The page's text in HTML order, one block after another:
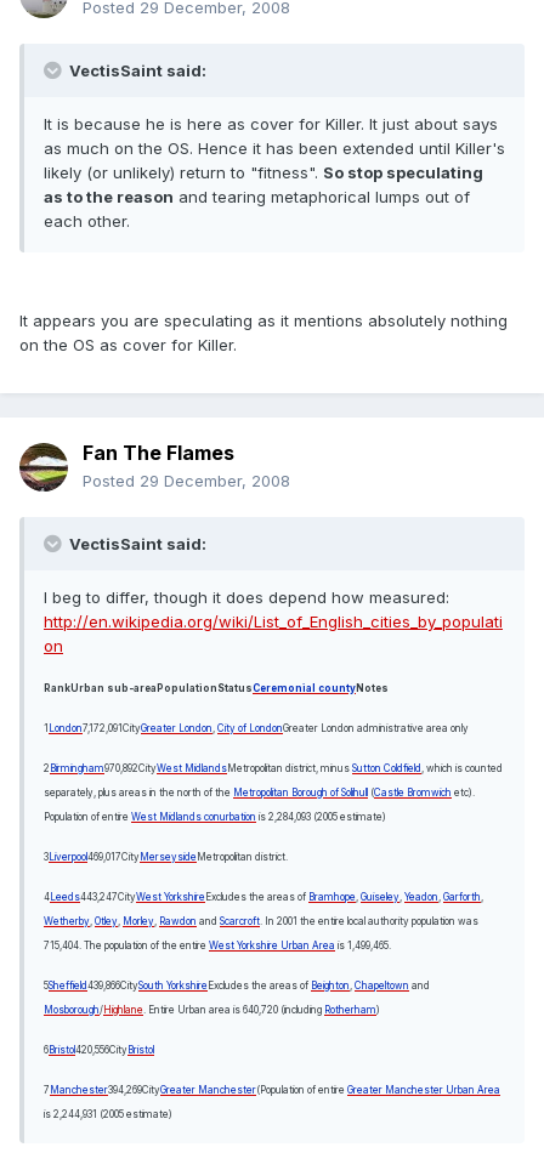
Posted 29 December, 2008
VectisSaint said:
It is because he is here as cover for Killer. It just about says
as much on the OS. Hence it has been extended until Killer's
likely (or unlikely) return to "fitness". So stop speculating
as to the reason and tearing metaphorical lumps out of
each other.
It appears you are speculating as it mentions absolutely nothing
on the OS as cover for Killer.
Fan The Flames
Posted 29 December, 2008
VectisSaint said:
I beg to differ, though it does depend how measured:
http://en.wikipedia.org/wiki/List_of_English_cities_by_populati
on
RankUrban sub-area Population StatusCeremonial county Notes
1 London7,172,091 CityGreater London, City of LondonGreater London administrative area only
2 Birmingham970,892CityWest MidlandsMetropolitan district, minus Sutton Coldfield, which is counted
separately, plus areas in the north of the Metropolitan Borough of Solihull (Castle Bromwich etc).
Population of entire West Midlands conurbation is 2,284,093 (2005 estimate)
3 Liverpool469,017City Merseyside Metropolitan district.
4 Leeds443,247CityWest Yorkshire Excludes the areas of Bramhope, Guiseley, Yeadon, Garforth,
Wetherby, Otley, Morley, Rawdon and Scarcroft. In 2001 the entire local authority population was
715,404. The population of the entire West Yorkshire Urban Area is 1,499,465.
5Sheffield439,866CitySouth Yorkshire Excludes the areas of Beighton, Chapeltown and
Mosborough/Highlane. Entire Urban area is 640,720 (including Rotherham)
6 Bristol420,556City Bristol
7 Manchester394,269CityGreater Manchester(Population of entire Greater Manchester Urban Area
is 2,244,931 (2005 estimate)